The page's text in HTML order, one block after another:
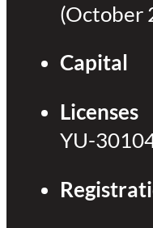
(October
Capital
Licenses
YU-